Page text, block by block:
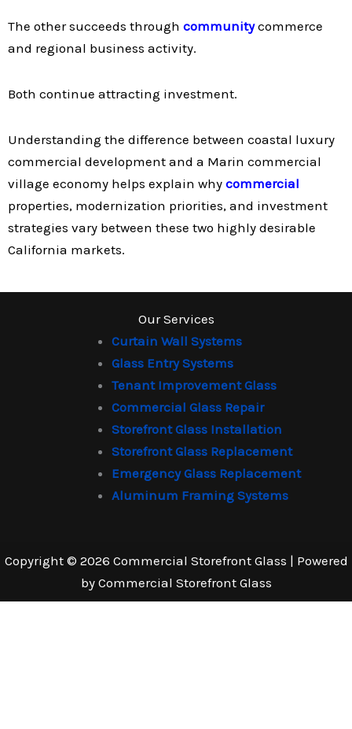
The other succeeds through communitycommerce
and regional business activity.
Both continue attracting investment.
Understanding the difference between coastal luxury
commercial development and a Marin commercial
village economy helps explain why commercial
properties, modernization priorities, and investment
strategies vary between these two highly desirable
California markets.
Our Services
Curtain Wall Systems
Glass Entry Systems
Tenant Improvement Glass
Commercial Glass Repair
Storefront Glass Installation
Storefront Glass Replacement
Emergency Glass Replacement
Aluminum Framing Systems
Copyright © 2026 Commercial Storefront Glass | Powered
by Commercial Storefront Glass